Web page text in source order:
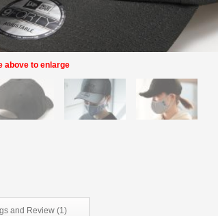
above to enlarge
and Review (1)